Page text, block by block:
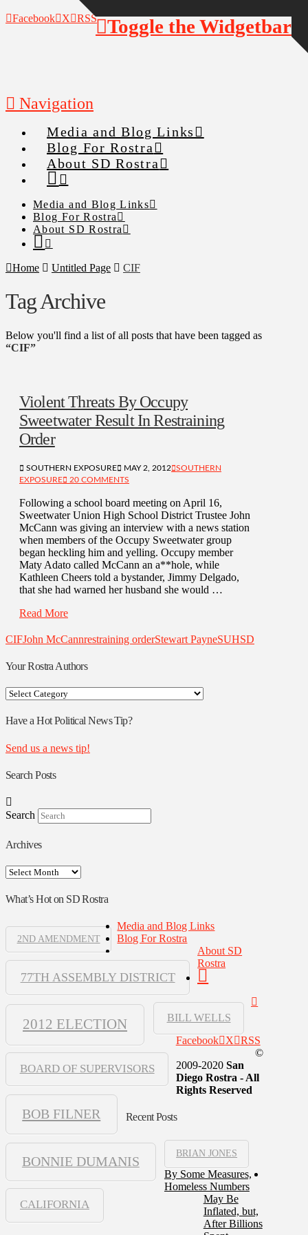
Facebook X RSS
Navigation
Media and Blog Links
Blog For Rostra
About SD Rostra
Media and Blog Links
Blog For Rostra
About SD Rostra
Home Untitled Page CIF
Tag Archive
Below you'll find a list of all posts that have been tagged as
“CIF”
Violent Threats By Occupy
Sweetwater Result In Restraining
Order
SOUTHERN EXPOSURE MAY 2, 2012
SOUTHERN
EXPOSURE
20 COMMENTS
Following a school board meeting on April 16,
Sweetwater Union High School District Trustee John
McCann was giving an interview with a news station
when members of the Occupy Sweetwater group
began heckling him and yelling. Occupy member
Maty Adato called McCann an a**hole, while
Kathleen Cheers told a bystander, Jimmy Delgado,
that she had warned her husband she would …
Read More
CIFJohn McCannrestraining orderStewart PayneSUHSD
Your Rostra Authors
Your
Authors
Have a Hot Political News Tip?
Send us a news tip!
Search Posts
Search
Archives
Archives
What’s Hot on SD Rostra
2ND AMENDMENT
77TH ASSEMBLY DISTRICT
2012 ELECTION BILL WELLS
BOARD OF SUPERVISORS
BOB FILNER
BONNIE DUMANIS
BRIAN JONES
CALIFORNIA
Media and Blog Links
Blog For Rostra
About SD
Rostra
Facebook X
RSS
©
2009-2020 San
Diego Rostra - All
Rights Reserved
Recent Posts
By Some Measures,
Homeless Numbers
May Be
Inflated, but,
After Billions
Toggle the Widgetbar